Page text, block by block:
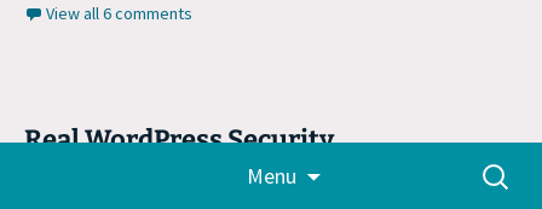
View all 6 comments
Real WordPress Security
WordPress,WordPress.com
Menu
Search
for: